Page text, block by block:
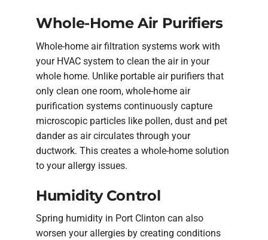
Whole-Home Air Purifiers
Whole-home air filtration systems work with
your HVAC system to clean the air in your
whole home. Unlike portable air purifiers that
only clean one room, whole-home air
purification systems continuously capture
microscopic particles like pollen, dust and pet
dander as air circulates through your
ductwork. This creates a whole-home solution
to your allergy issues.
Humidity Control
Spring humidity in Port Clinton can also
worsen your allergies by creating conditions